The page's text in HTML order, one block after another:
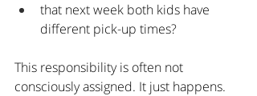
that next week both kids have
different pick-up times?
This responsibility is often not
consciously assigned. It just happens.